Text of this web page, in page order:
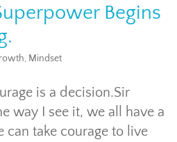
Begins
, Mindset
is a decision.Sir
way I see it, we all have a
can take courage to live